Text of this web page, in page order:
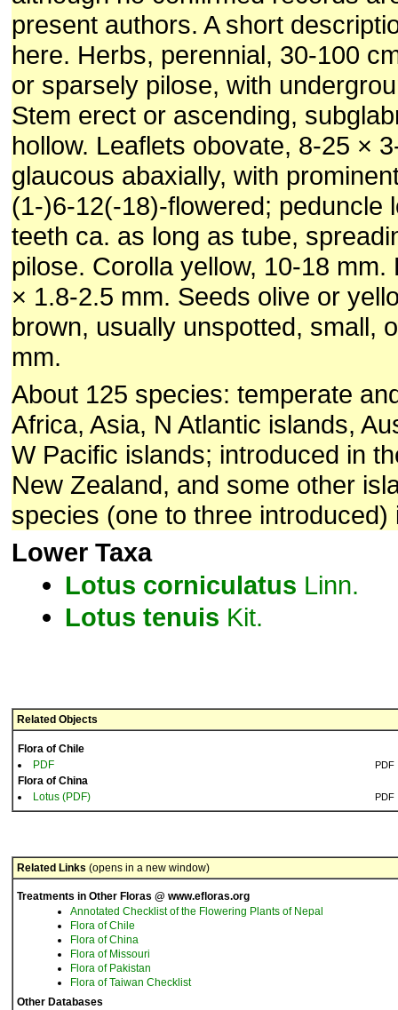
present authors. A short
here. Herbs, perennial, 30-100
or sparsely pilose, with
Stem erect or ascending,
hollow. Leaflets obovate, 8-25 ×
glaucous abaxially, with
(1-)6-12(-18)-flowered; pe­duncle
teeth ca. as long as tube,
pilose. Corolla yellow, 10-18 mm.
× 1.8-2.5 mm. Seeds olive or
brown, usually unspotted, small,
mm.
About 125 species: temperate
Africa, Asia, N Atlantic islands,
W Pacific islands; introduced in
New Zealand, and some other
species (one to three introduced)
Lower Taxa
Lotus corniculatus Linn.
Lotus tenuis Kit.
Related Objects
Flora of Chile
PDF
PDF
Flora of China
Lotus (PDF)
PDF
Related Links (opens in a new window)
Treatments in Other Floras @ www.efloras.org
Annotated Checklist of the Flowering Plants of Nepal
Flora of Chile
Flora of China
Flora of Missouri
Flora of Pakistan
Flora of Taiwan Checklist
Other Databases